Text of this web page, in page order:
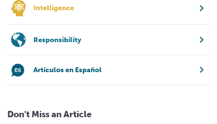
Intelligence
Responsibility
Artículos en Español
Don't Miss an Article